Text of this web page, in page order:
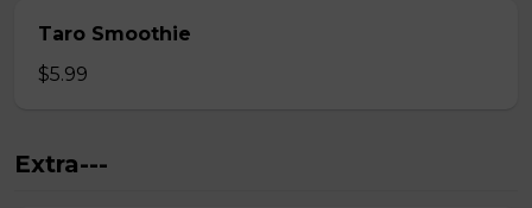
Taro Smoothie
$5.99
Extra---